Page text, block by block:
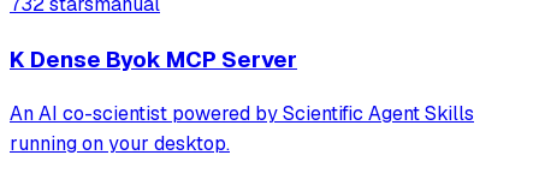
agents like Claude Code® and Visual Studio® Code.
K Dense Byok MCP Server
An AI co-scientist powered by Scientific Agent Skills
running on your desktop.